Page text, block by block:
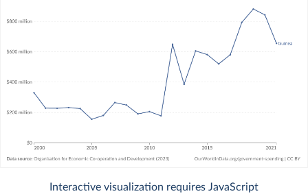
Interactive visualization requires JavaScript